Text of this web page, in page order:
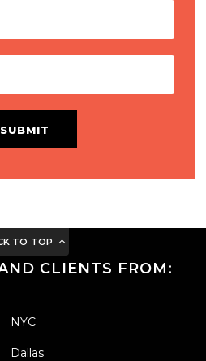
SUBMIT
TO TOP
CLIENTS FROM:
NYC
Dallas